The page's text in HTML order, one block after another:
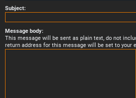
Subject:
Message body:
This message will be sent as plain text, do not
return address for this message will be set to your